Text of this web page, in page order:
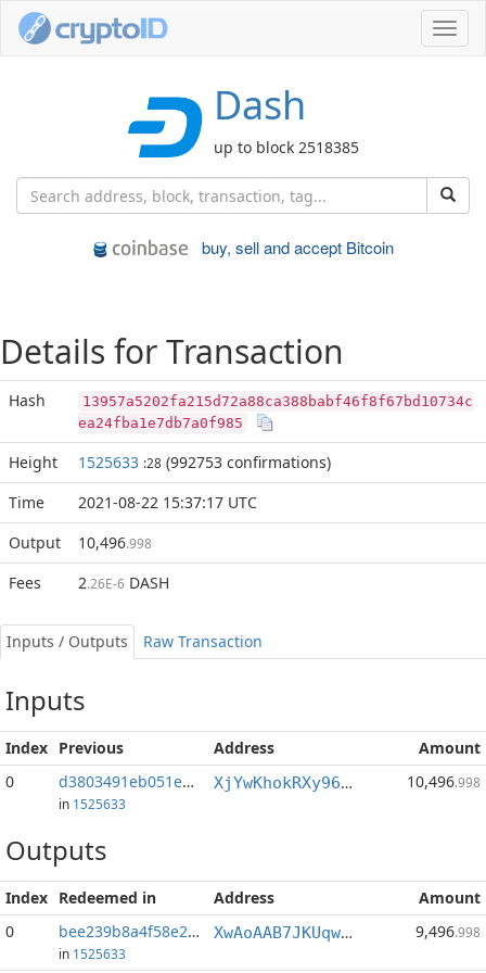
Dash
up to block 2518385
buy, sell and accept Bitcoin
Details for Transaction
Hash
13957a5202fa215d72a88ca388babf46f8f67bd10734c
ea24fba1e7db7a0f985
Height 1525633 :28 (992753 confirmations)
Time
2021-08-22 15:37:17 UTC
Output
10,496.998
Fees 2.26E-6 DASH
Inputs / Outputs Raw Transaction
Inputs
Index Previous Address
Amount
0
d3803491eb051ed6...:0
in 1525633
XjYwKhokRXy96rhtKpwQcbH56qZ35xSyHJ 10,496.998
Outputs
Index Redeemed in Address
Amount
0
bee239b8a4f58e25...
in 1525633
XwAoAAB7JKUqwsekUTTq6qmsv3LLkjoRTh 9,496.998